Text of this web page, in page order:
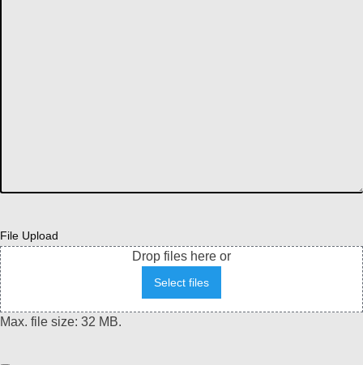
File Upload
Drop files here or
Select files
Max. file size: 32 MB.